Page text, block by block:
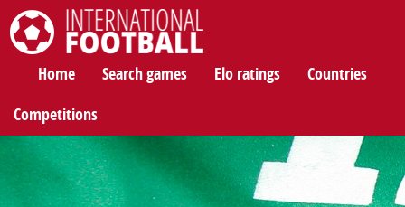
Home Search games Elo ratings Countries
Competitions